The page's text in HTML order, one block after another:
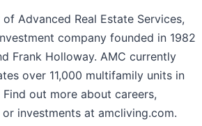
Advanced Real Estate Services,
company founded in 1982
Frank Holloway. AMC currently
over 11,000 multifamily units in
out more about careers,
investments at amcliving.com.